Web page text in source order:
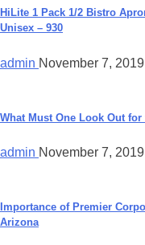
HiLite 1 Pack 1/2 Bistro
Unisex – 930
admin November 7, 2019
What Must One Look Out
admin November 7, 2019
Importance of Premier
Arizona